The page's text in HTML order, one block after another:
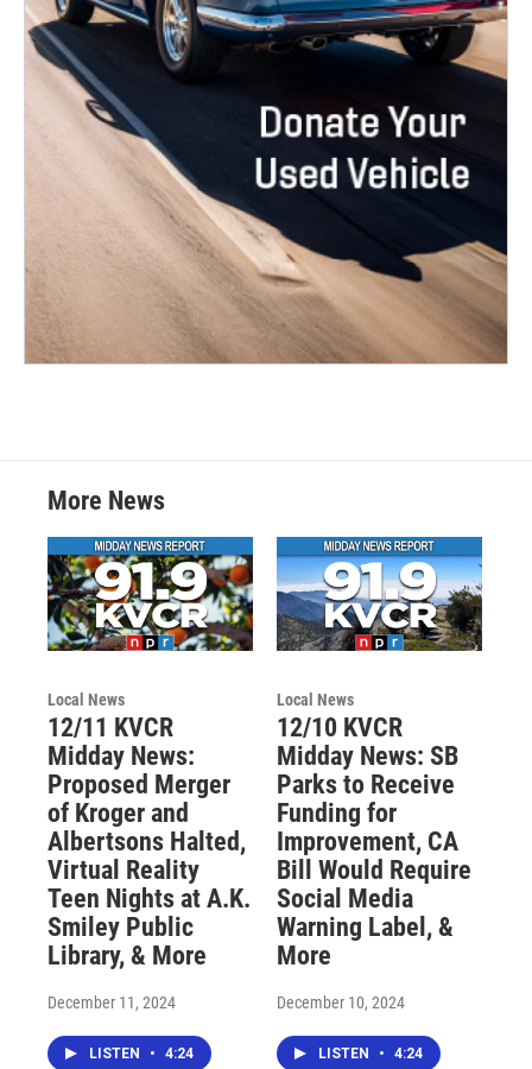
More News
Local News
12/11 KVCR
Midday News:
Proposed Merger
of Kroger and
Albertsons Halted,
Virtual Reality
Teen Nights at A.K.
Smiley Public
Library, & More
December 11, 2024
LISTEN • 4:24
Local News
12/10 KVCR
Midday News: SB
Parks to Receive
Funding for
Improvement, CA
Bill Would Require
Social Media
Warning Label, &
More
December 10, 2024
LISTEN • 4:24